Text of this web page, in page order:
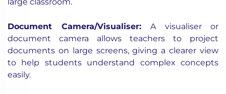
Document Camera/Visualiser: A visualiser or
document camera allows teachers to project
documents on large screens, giving a clearer view
to help students understand complex concepts
easily.